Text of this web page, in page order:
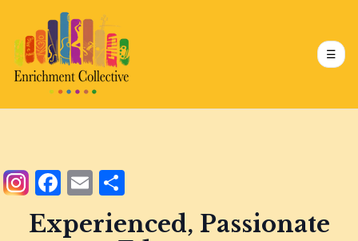
content
☰
Facebook
Email
Experienced, Passionate